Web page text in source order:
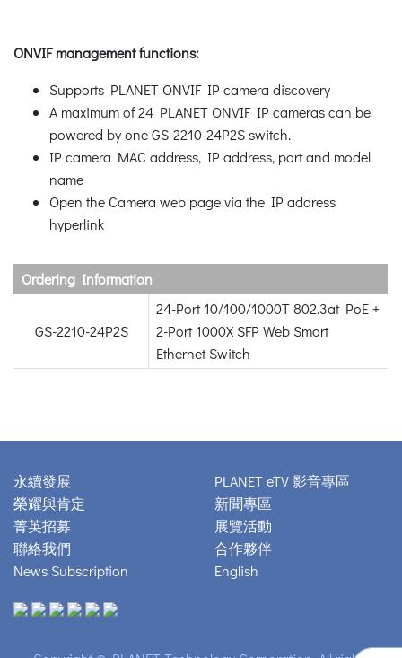
ONVIF management functions:
Supports PLANET ONVIF IP camera discovery
A maximum of 24 PLANET ONVIF IP cameras can be
powered by one GS-2210-24P2S switch.
IP camera MAC address, IP address, port and model
name
Open the Camera web page via the IP address
hyperlink
Ordering Information
GS-2210-24P2S
24-Port 10/100/1000T 802.3at PoE +
2-Port 1000X SFP Web Smart
Ethernet Switch
永續發展
榮耀與肯定
菁英招募
聯絡我們
News Subscription
PLANET eTV 影音專區
新聞專區
展覽活動
合作夥伴
English